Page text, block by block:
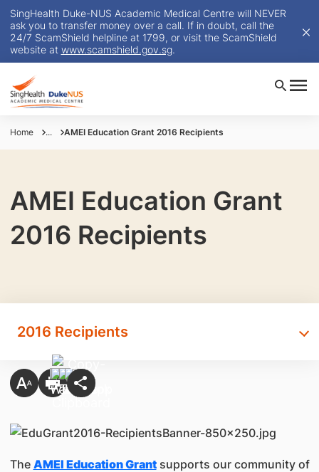
SingHealth Duke-NUS Academic Medical Centre will NEVER
ask you to transfer money over a call. If in doubt, call the
24/7 ScamShield helpline at 1799, or visit the ScamShield
website at www.scamshield.gov.sg.
Home ... AMEI Education Grant 2016 Recipients
AMEI Education Grant
2016 Recipients
2016 Recipients
The AMEI Education Grantsupports our community of